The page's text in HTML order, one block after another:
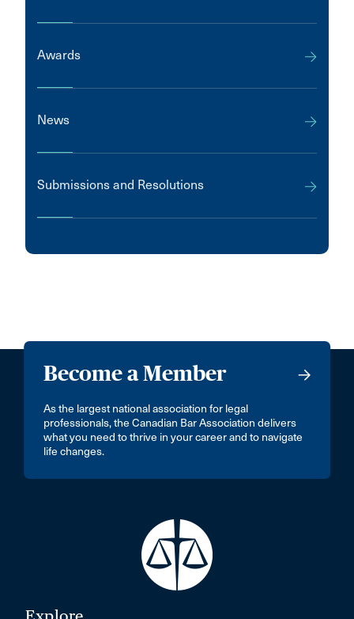
Awards
News
Submissions and Resolutions
Become a Member
As the largest national association for legal
professionals, the Canadian Bar Association delivers
what you need to thrive in your career and to navigate
life changes.